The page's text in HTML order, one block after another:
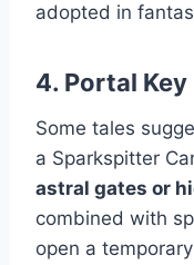
adopted in
4. Portal Key
Some tales
a Sparkspitter
astral gates or
combined with
open a